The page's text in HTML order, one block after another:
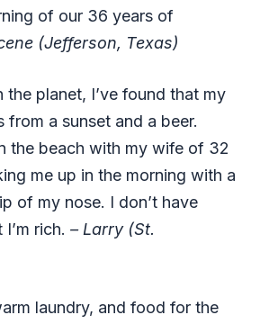
of our 36 years of
(Jefferson, Texas)
the planet, I’ve found that my
from a sunset and a beer.
the beach with my wife of 32
me up in the morning with a
of my nose. I don’t have
rich. – Larry (St.
laundry, and food for the